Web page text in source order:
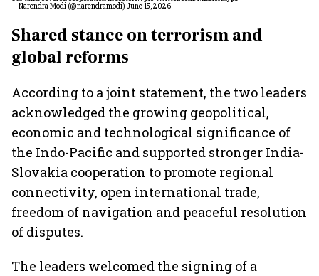
— Narendra Modi (@narendramodi) June 15, 2026
Shared stance on terrorism and
global reforms
According to a joint statement, the two leaders
acknowledged the growing geopolitical,
economic and technological significance of
the Indo-Pacific and supported stronger India-
Slovakia cooperation to promote regional
connectivity, open international trade,
freedom of navigation and peaceful resolution
of disputes.
The leaders welcomed the signing of a